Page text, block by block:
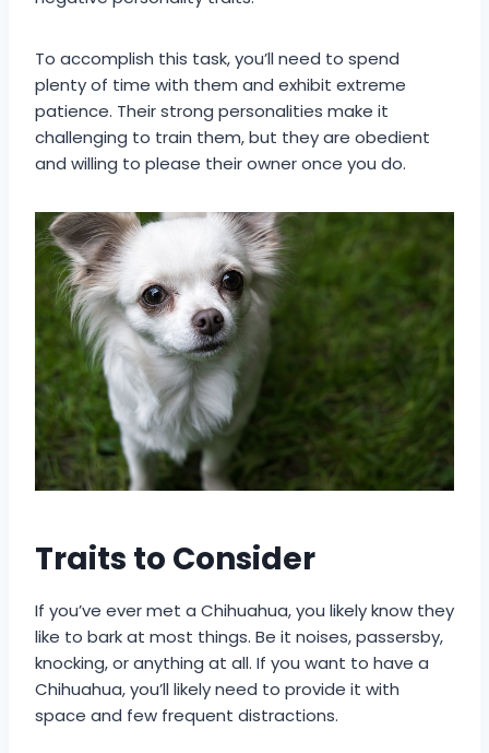
To accomplish this task, you’ll need to spend
plenty of time with them and exhibit extreme
patience. Their strong personalities make it
challenging to train them, but they are obedient
and willing to please their owner once you do.
Traits to Consider
If you’ve ever met a Chihuahua, you likely know they
like to bark at most things. Be it noises, passersby,
knocking, or anything at all. If you want to have a
Chihuahua, you’ll likely need to provide it with
space and few frequent distractions.